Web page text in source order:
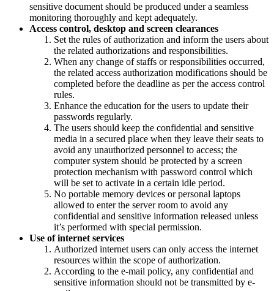
sensitive document should be produced under a seamless
monitoring thoroughly and kept adequately.
Access control, desktop and screen clearances
Set the rules of authorization and inform the users about
the related authorizations and responsibilities.
When any change of staffs or responsibilities occurred,
the related access authorization modifications should be
completed before the deadline as per the access control
rules.
Enhance the education for the users to update their
passwords regularly.
The users should keep the confidential and sensitive
media in a secured place when they leave their seats to
avoid any unauthorized personnel to access; the
computer system should be protected by a screen
protection mechanism with password control which
will be set to activate in a certain idle period.
No portable memory devices or personal laptops
allowed to enter the server room to avoid any
confidential and sensitive information released unless
it’s performed with special permission.
Use of internet services
Authorized internet users can only access the internet
resources within the scope of authorization.
According to the e-mail policy, any confidential and
sensitive information should not be transmitted by e-